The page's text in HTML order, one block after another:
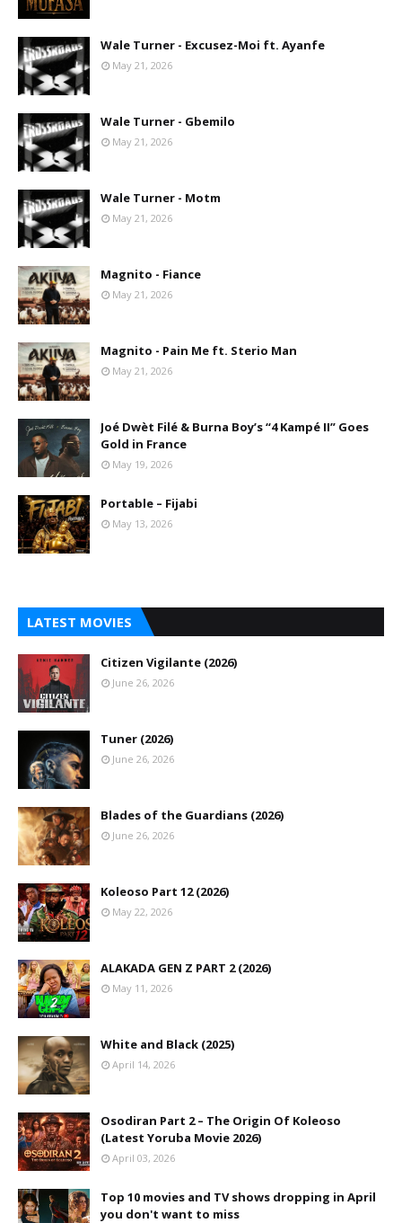
Wale Turner - Excusez-Moi ft. Ayanfe
May 21, 2026
Wale Turner - Gbemilo
May 21, 2026
Wale Turner - Motm
May 21, 2026
Magnito - Fiance
May 21, 2026
Magnito - Pain Me ft. Sterio Man
May 21, 2026
Joé Dwèt Filé & Burna Boy’s “4 Kampé II” Goes
Gold in France
May 19, 2026
Portable – Fijabi
May 13, 2026
LATEST MOVIES
Citizen Vigilante (2026)
June 26, 2026
Tuner (2026)
June 26, 2026
Blades of the Guardians (2026)
June 26, 2026
Koleoso Part 12 (2026)
May 22, 2026
ALAKADA GEN Z PART 2 (2026)
May 11, 2026
White and Black (2025)
April 14, 2026
Osodiran Part 2 – The Origin Of Koleoso
(Latest Yoruba Movie 2026)
April 03, 2026
Top 10 movies and TV shows dropping in April
you don't want to miss